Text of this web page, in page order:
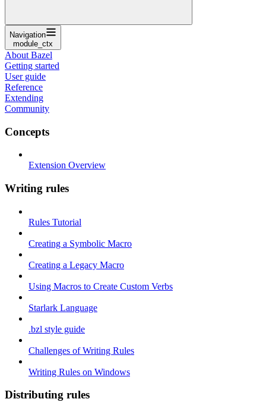
Navigation
module_ctx
About Bazel
Getting started
User guide
Reference
Extending
Community
Concepts
Extension Overview
Writing rules
Rules Tutorial
Creating a Symbolic Macro
Creating a Legacy Macro
Using Macros to Create Custom Verbs
Starlark Language
.bzl style guide
Challenges of Writing Rules
Writing Rules on Windows
Distributing rules